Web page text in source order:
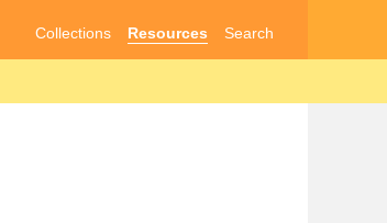
Collections Resources Search